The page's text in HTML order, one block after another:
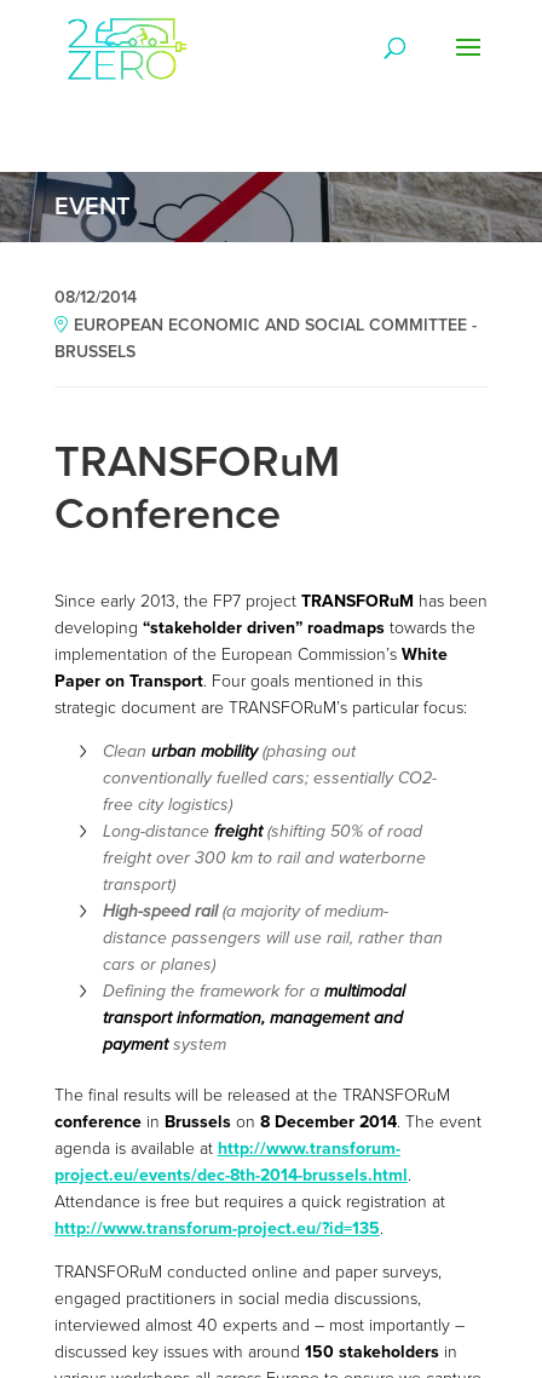
EVENT
08/12/2014
EUROPEAN ECONOMIC AND SOCIAL COMMITTEE -
BRUSSELS
TRANSFORuM
Conference
Since early 2013, the FP7 project TRANSFORuM has been
developing “stakeholder driven” roadmapstowards the
implementation of the European Commission’s White
Paper on Transport. Four goals mentioned in this
strategic document are TRANSFORuM’s particular focus:
Clean urban mobility(phasing out
conventionally fuelled cars; essentially CO2-
free city logistics)
Long-distance freight(shifting 50% of road
freight over 300 km to rail and waterborne
transport)
High-speed rail(a majority of medium-
distance passengers will use rail, rather than
cars or planes)
Defining the framework for a multimodal
transport information, management and
paymentsystem
The final results will be released at the TRANSFORuM
conferencein Brusselson 8 December 2014. The event
agenda is available at http://www.transforum-
project.eu/events/dec-8th-2014-brussels.html.
Attendance is free but requires a quick registration at
http://www.transforum-project.eu/?id=135.
TRANSFORuM conducted online and paper surveys,
engaged practitioners in social media discussions,
interviewed almost 40 experts and – most importantly –
discussed key issues with around 150 stakeholdersin